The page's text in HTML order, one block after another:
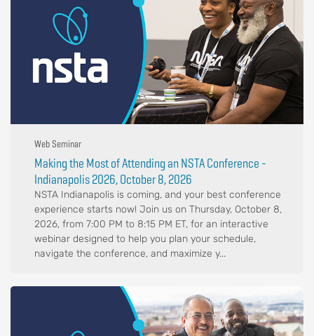
Web Seminar
Making the Most of Attending an NSTA Conference -
Indianapolis 2026, October 8, 2026
NSTA Indianapolis is coming, and your best conference
experience starts now! Join us on Thursday, October 8,
2026, from 7:00 PM to 8:15 PM ET, for an interactive
webinar designed to help you plan your schedule,
navigate the conference, and maximize y...